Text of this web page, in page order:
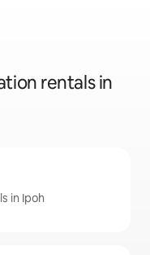
rentals in
in Ipoh